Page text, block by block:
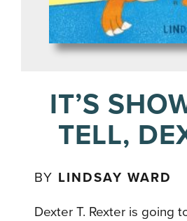
IT’S
TELL,
BY LINDSAY WARD
Dexter T. Rexter is going